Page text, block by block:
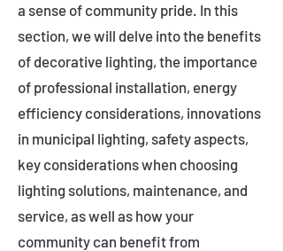
a sense of community pride. In this
section, we will delve into the benefits
of decorative lighting, the importance
of professional installation, energy
efficiency considerations, innovations
in municipal lighting, safety aspects,
key considerations when choosing
lighting solutions, maintenance, and
service, as well as how your
community can benefit from